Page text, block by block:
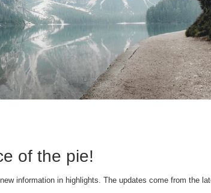
of the pie!
information in highlights. The updates come from the